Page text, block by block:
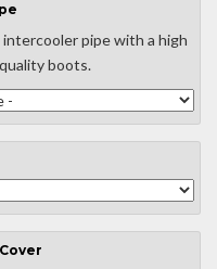
pipe with a high
boots.